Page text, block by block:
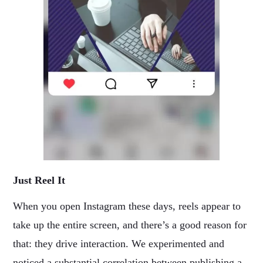
Just Reel It
When you open Instagram these days, reels appear to
take up the entire screen, and there’s a good reason for
that: they drive interaction. We experimented and